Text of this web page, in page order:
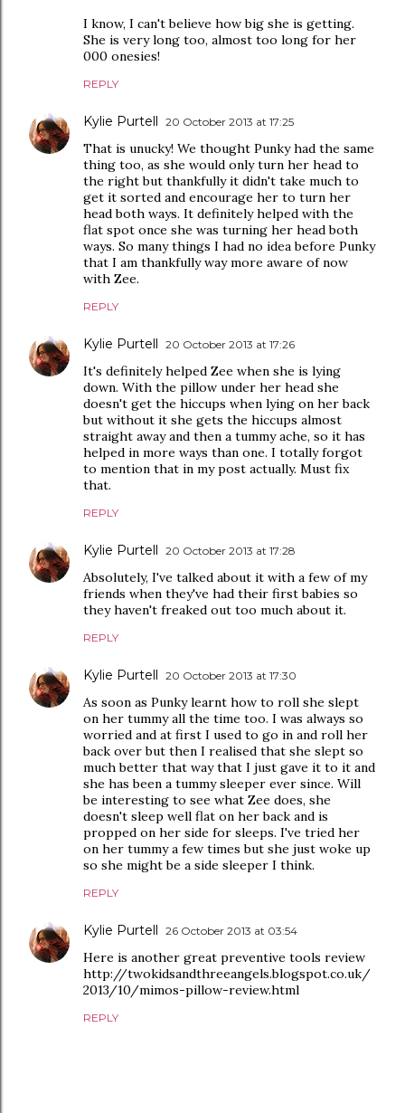
I know, I can't believe how big she is getting.
She is very long too, almost too long for her
000 onesies!
REPLY
Kylie Purtell 20 October 2013 at 17:25
That is unucky! We thought Punky had the same
thing too, as she would only turn her head to
the right but thankfully it didn't take much to
get it sorted and encourage her to turn her
head both ways. It definitely helped with the
flat spot once she was turning her head both
ways. So many things I had no idea before Punky
that I am thankfully way more aware of now
with Zee.
REPLY
Kylie Purtell 20 October 2013 at 17:26
It's definitely helped Zee when she is lying
down. With the pillow under her head she
doesn't get the hiccups when lying on her back
but without it she gets the hiccups almost
straight away and then a tummy ache, so it has
helped in more ways than one. I totally forgot
to mention that in my post actually. Must fix
that.
REPLY
Kylie Purtell 20 October 2013 at 17:28
Absolutely, I've talked about it with a few of my
friends when they've had their first babies so
they haven't freaked out too much about it.
REPLY
Kylie Purtell 20 October 2013 at 17:30
As soon as Punky learnt how to roll she slept
on her tummy all the time too. I was always so
worried and at first I used to go in and roll her
back over but then I realised that she slept so
much better that way that I just gave it to it and
she has been a tummy sleeper ever since. Will
be interesting to see what Zee does, she
doesn't sleep well flat on her back and is
propped on her side for sleeps. I've tried her
on her tummy a few times but she just woke up
so she might be a side sleeper I think.
REPLY
Kylie Purtell 26 October 2013 at 03:54
Here is another great preventive tools review
http://twokidsandthreeangels.blogspot.co.uk/
2013/10/mimos-pillow-review.html
REPLY